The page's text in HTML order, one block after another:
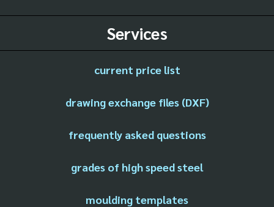
Services
current price list
drawing exchange files (DXF)
frequently asked questions
grades of high speed steel
moulding templates